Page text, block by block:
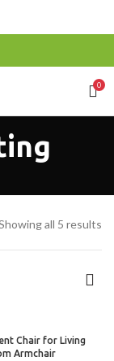
0
all 5 results
Chair for Living
Armchair